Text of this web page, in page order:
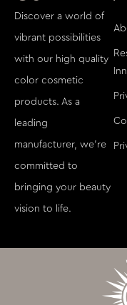
Discover a world of
vibrant possibilities
with our high quality
color cosmetic
products. As a
leading
manufacturer, we're
committed to
bringing your beauty
vision to life.